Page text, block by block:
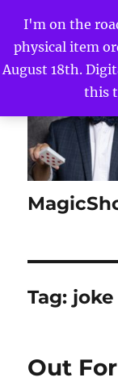
I'm on the
physical item
August 18th.
this
Tag:
Out